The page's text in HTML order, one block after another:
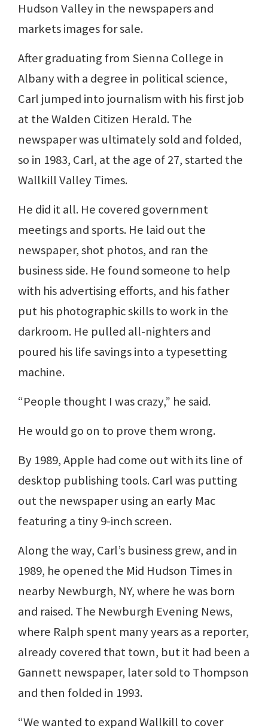
Hudson Valley in the newspapers and
markets images for sale.
After graduating from Sienna College in
Albany with a degree in political science,
Carl jumped into journalism with his first job
at the Walden Citizen Herald. The
newspaper was ultimately sold and folded,
so in 1983, Carl, at the age of 27, started the
Wallkill Valley Times.
He did it all. He covered government
meetings and sports. He laid out the
newspaper, shot photos, and ran the
business side. He found someone to help
with his advertising efforts, and his father
put his photographic skills to work in the
darkroom. He pulled all-nighters and
poured his life savings into a typesetting
machine.
“People thought I was crazy,” he said.
He would go on to prove them wrong.
By 1989, Apple had come out with its line of
desktop publishing tools. Carl was putting
out the newspaper using an early Mac
featuring a tiny 9-inch screen.
Along the way, Carl’s business grew, and in
1989, he opened the Mid Hudson Times in
nearby Newburgh, NY, where he was born
and raised. The Newburgh Evening News,
where Ralph spent many years as a reporter,
already covered that town, but it had been a
Gannett newspaper, later sold to Thompson
and then folded in 1993.
“We wanted to expand Wallkill to cover